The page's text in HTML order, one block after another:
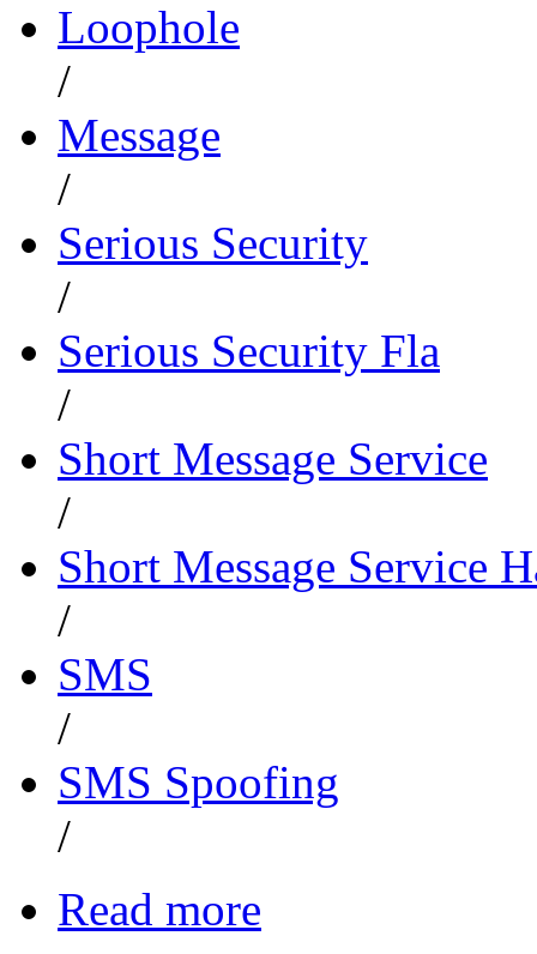
Loophole
/
Message
/
Serious Security
/
Serious Security Fla
/
Short Message Service
/
Short Message Service
/
SMS
/
SMS Spoofing
/
Read more